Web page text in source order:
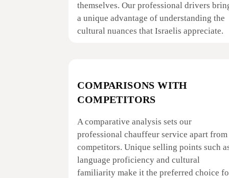
themselves. Our professional drivers
a unique advantage of understanding the
cultural nuances that Israelis appreciate.
COMPARISONS WITH
COMPETITORS
A comparative analysis sets our
professional chauffeur service apart from
competitors. Unique selling points such
language proficiency and cultural
familiarity make it the preferred choice